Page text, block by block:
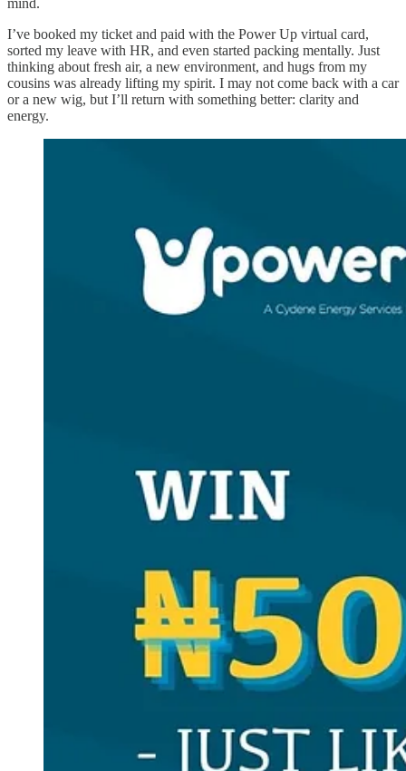
I’ve booked my ticket and paid with the Power Up virtual card,
sorted my leave with HR, and even started packing mentally. Just
thinking about fresh air, a new environment, and hugs from my
cousins was already lifting my spirit. I may not come back with a car
or a new wig, but I’ll return with something better: clarity and
energy.